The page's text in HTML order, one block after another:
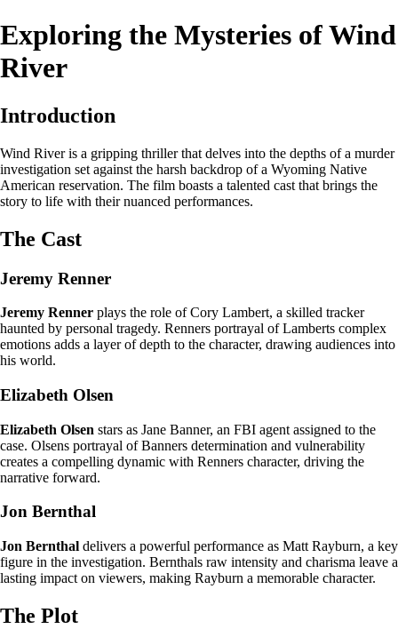
Exploring the Mysteries of Wind
River
Introduction
Wind River is a gripping thriller that delves into the depths of a murder
investigation set against the harsh backdrop of a Wyoming Native
American reservation. The film boasts a talented cast that brings the
story to life with their nuanced performances.
The Cast
Jeremy Renner
Jeremy Renner plays the role of Cory Lambert, a skilled tracker
haunted by personal tragedy. Renners portrayal of Lamberts complex
emotions adds a layer of depth to the character, drawing audiences into
his world.
Elizabeth Olsen
Elizabeth Olsen stars as Jane Banner, an FBI agent assigned to the
case. Olsens portrayal of Banners determination and vulnerability
creates a compelling dynamic with Renners character, driving the
narrative forward.
Jon Bernthal
Jon Bernthal delivers a powerful performance as Matt Rayburn, a key
figure in the investigation. Bernthals raw intensity and charisma leave a
lasting impact on viewers, making Rayburn a memorable character.
The Plot